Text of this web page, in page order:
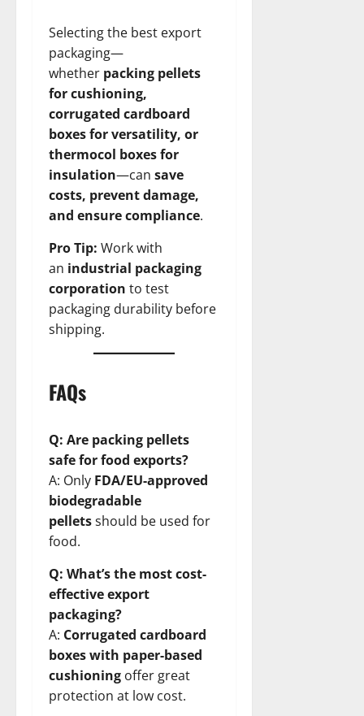
Selecting the best export
packaging—
whether packing pellets
for cushioning,
corrugated cardboard
boxes for versatility, or
thermocol boxes for
insulation—can save
costs, prevent damage,
and ensure compliance.
Pro Tip: Work with
an industrial packaging
corporation to test
packaging durability before
shipping.
FAQs
Q: Are packing pellets
safe for food exports?
A: Only FDA/EU-approved
biodegradable
pelletsshould be used for
food.
Q: What’s the most cost-
effective export
packaging?
A: Corrugated cardboard
boxes with paper-based
cushioning offer great
protection at low cost.